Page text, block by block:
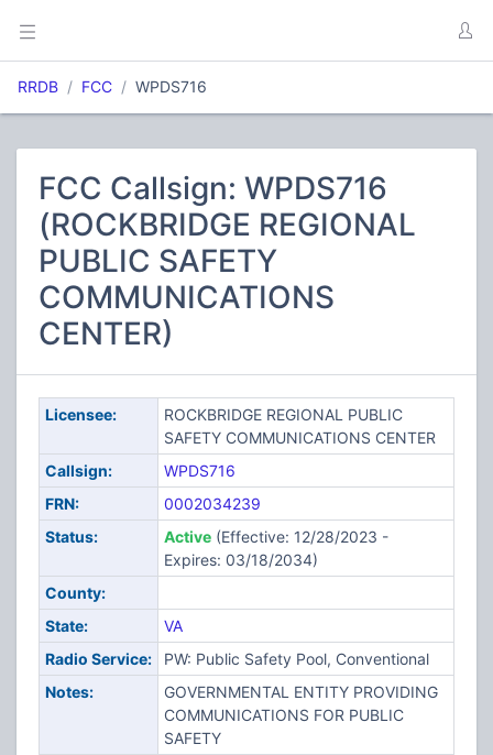
RRDB FCC WPDS716
FCC Callsign: WPDS716
(ROCKBRIDGE REGIONAL
PUBLIC SAFETY
COMMUNICATIONS
CENTER)
Licensee:
ROCKBRIDGE REGIONAL PUBLIC
SAFETY COMMUNICATIONS CENTER
Callsign:
WPDS716
FRN:
0002034239
Status:
Active(Effective: 12/28/2023 -
Expires: 03/18/2034)
County:
State:
VA
Radio Service:
PW: Public Safety Pool, Conventional
Notes:
GOVERNMENTAL ENTITY PROVIDING
COMMUNICATIONS FOR PUBLIC
SAFETY